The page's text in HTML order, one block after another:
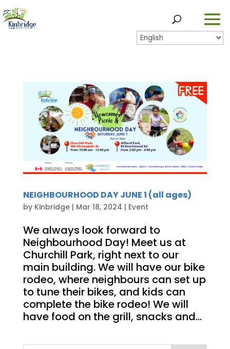
NEIGHBOURHOOD DAY JUNE 1 (all ages)
by Kinbridge| Mar 18, 2024 | Event
We always look forward to
Neighbourhood Day! Meet us at
Churchill Park, right next to our
main building. We will have our bike
rodeo, where neighbours can set up
to tune their bikes, and kids can
complete the bike rodeo! We will
have food on the grill, snacks and...